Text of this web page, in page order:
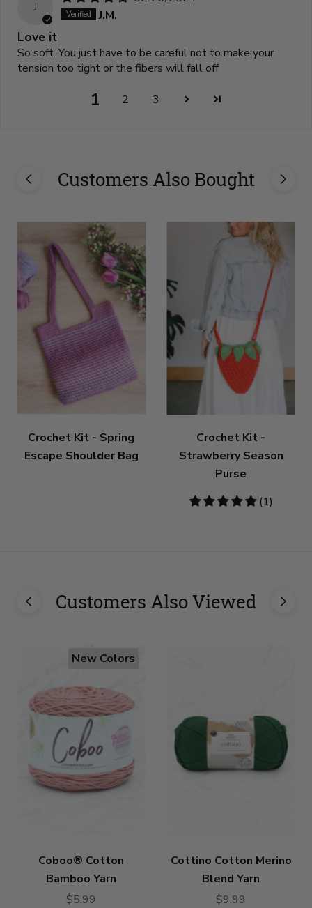
J
J.M.
Love it
So soft. You just have to be careful not to make your
tension too tight or the fibers will fall off
1 2 3
Customers Also Bought
Crochet Kit - Spring
Escape Shoulder Bag
Crochet Kit -
Strawberry Season
Purse
5
(1)
Customers Also Viewed
New Colors
Coboo® Cotton
Bamboo Yarn
$5.99
Cottino Cotton Merino
Blend Yarn
$9.99